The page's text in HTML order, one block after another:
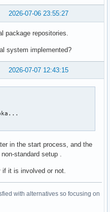
2026-07-06 23:55:27
package repositories.
system implemented?
2026-07-07 12:43:15
in the start process, and the
standard setup .
it is involved or not.
with alternatives so focusing on